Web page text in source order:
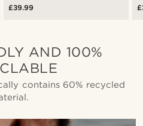
£39.99
AND 100%
contains 60% recycled